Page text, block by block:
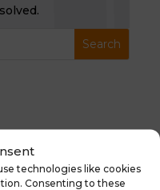
technologies like cookies
Consenting to these
Email Warning
🎉